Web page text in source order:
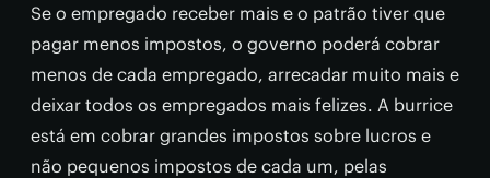
Se o empregado receber mais e o patrão tiver que
pagar menos impostos, o governo poderá cobrar
menos de cada empregado, arrecadar muito mais e
deixar todos os empregados mais felizes. A burrice
está em cobrar grandes impostos sobre lucros e
não pequenos impostos de cada um, pelas